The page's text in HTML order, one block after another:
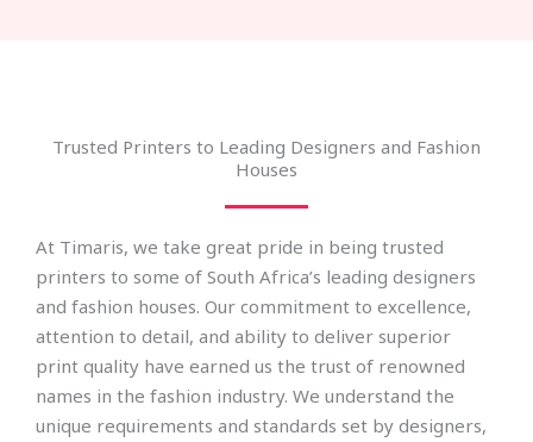
Trusted Printers to Leading Designers and Fashion
Houses
At Timaris, we take great pride in being trusted
printers to some of South Africa’s leading designers
and fashion houses. Our commitment to excellence,
attention to detail, and ability to deliver superior
print quality have earned us the trust of renowned
names in the fashion industry. We understand the
unique requirements and standards set by designers,